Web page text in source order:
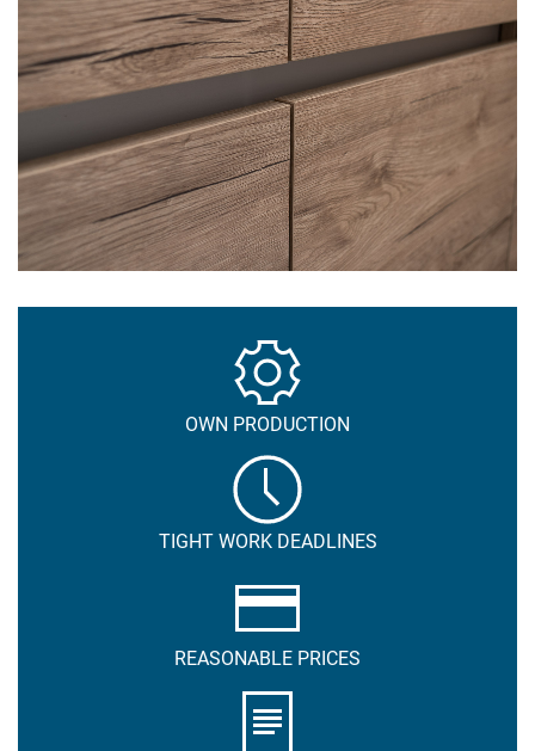
OWN PRODUCTION
TIGHT WORK DEADLINES
REASONABLE PRICES